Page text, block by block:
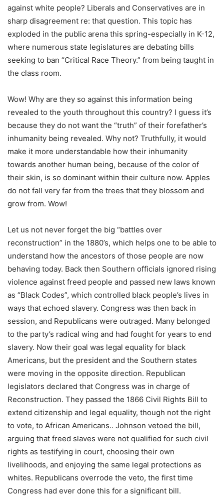
against white people? Liberals and Conservatives are in
sharp disagreement re: that question. This topic has
exploded in the public arena this spring-especially in K-12,
where numerous state legislatures are debating bills
seeking to ban “Critical Race Theory.” from being taught in
the class room.
Wow! Why are they so against this information being
revealed to the youth throughout this country? I guess it’s
because they do not want the “truth” of their forefather’s
inhumanity being revealed. Why not? Truthfully, it would
make it more understandable how their inhumanity
towards another human being, because of the color of
their skin, is so dominant within their culture now. Apples
do not fall very far from the trees that they blossom and
grow from. Wow!
Let us not never forget the big “battles over
reconstruction” in the 1880’s, which helps one to be able to
understand how the ancestors of those people are now
behaving today. Back then Southern officials ignored rising
violence against freed people and passed new laws known
as “Black Codes”, which controlled black people’s lives in
ways that echoed slavery. Congress was then back in
session, and Republicans were outraged. Many belonged
to the party’s radical wing and had fought for years to end
slavery. Now their goal was legal equality for black
Americans, but the president and the Southern states
were moving in the opposite direction. Republican
legislators declared that Congress was in charge of
Reconstruction. They passed the 1866 Civil Rights Bill to
extend citizenship and legal equality, though not the right
to vote, to African Americans.. Johnson vetoed the bill,
arguing that freed slaves were not qualified for such civil
rights as testifying in court, choosing their own
livelihoods, and enjoying the same legal protections as
whites. Republicans overrode the veto, the first time
Congress had ever done this for a significant bill.